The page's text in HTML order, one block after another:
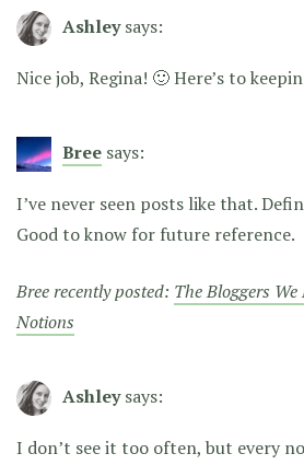
Ashley says:
Nice job, Regina! 🙂 Here’s to
Bree says:
I’ve never seen posts like that.
Good to know for future reference.
Bree recently posted: The Bloggers
Notions
Ashley says:
I don’t see it too often, but every